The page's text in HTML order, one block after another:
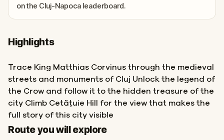
on the Cluj-Napoca leaderboard.
Highlights
Trace King Matthias Corvinus through the medieval
streets and monuments of Cluj Unlock the legend of
the Crow and follow it to the hidden treasure of the
city Climb Cetățuie Hill for the view that makes the
full story of this city visible
Route you will explore
Start
Finish